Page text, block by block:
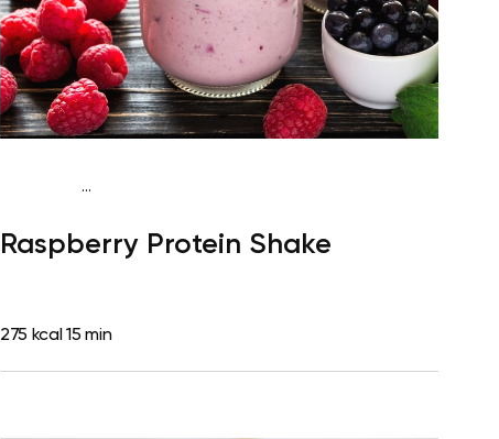
...
proteinLactose free Quick & Easy
Raspberry Protein Shake
275 kcal 15 min